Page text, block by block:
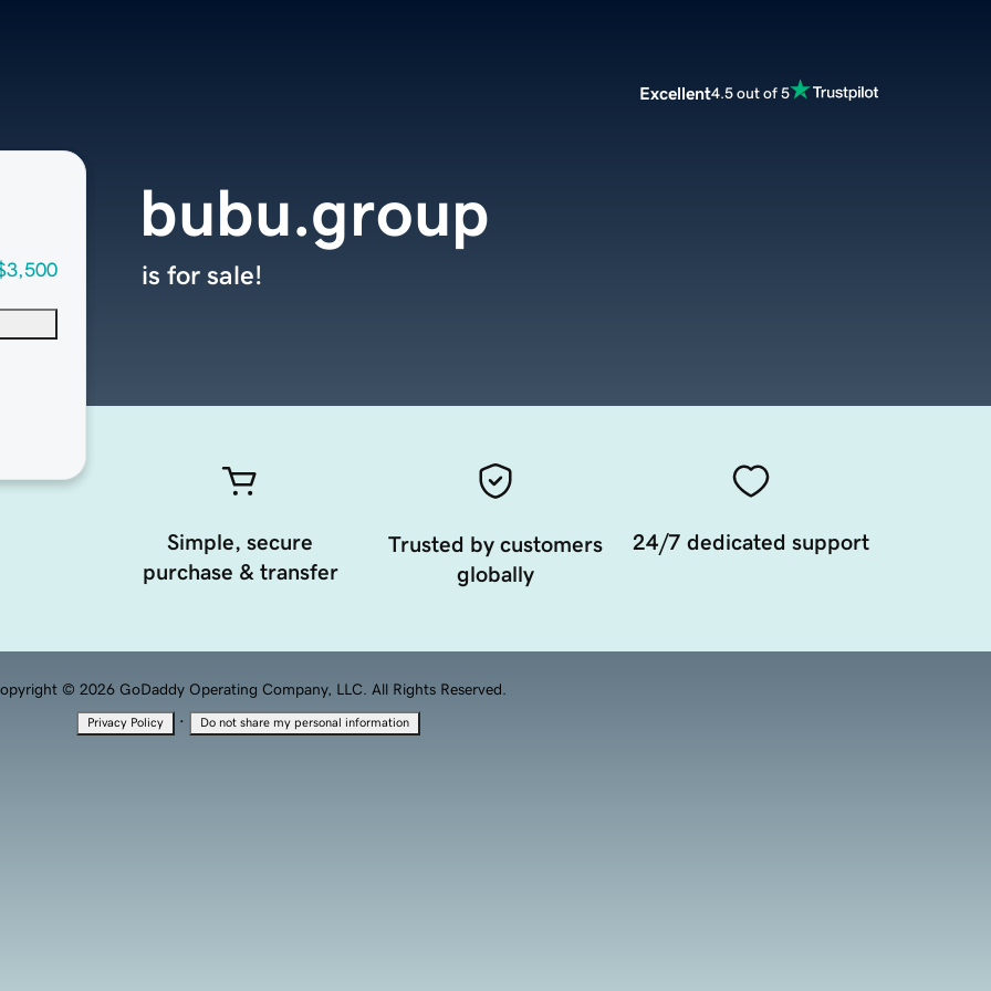
Excellent4.5 out of 5
bubu.group
is for sale!
Simple, secure
purchase & transfer
Trusted by customers
globally
24/7 dedicated support
© 2026 GoDaddy Operating Company, LLC. All Rights Reserved.
Privacy Policy · Do not share my personal information